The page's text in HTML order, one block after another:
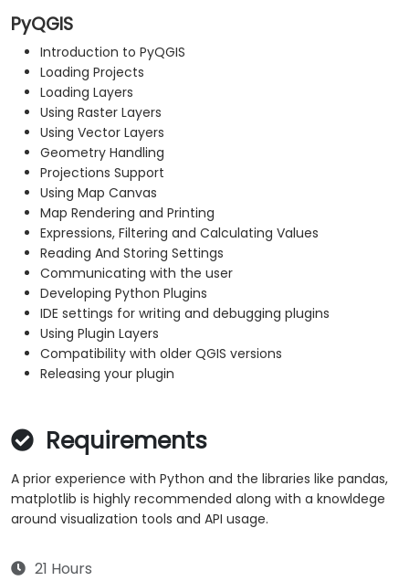
PyQGIS
Introduction to PyQGIS
Loading Projects
Loading Layers
Using Raster Layers
Using Vector Layers
Geometry Handling
Projections Support
Using Map Canvas
Map Rendering and Printing
Expressions, Filtering and Calculating Values
Reading And Storing Settings
Communicating with the user
Developing Python Plugins
IDE settings for writing and debugging plugins
Using Plugin Layers
Compatibility with older QGIS versions
Releasing your plugin
Requirements
A prior experience with Python and the libraries like pandas,
matplotlib is highly recommended along with a knowldege
around visualization tools and API usage.
21 Hours